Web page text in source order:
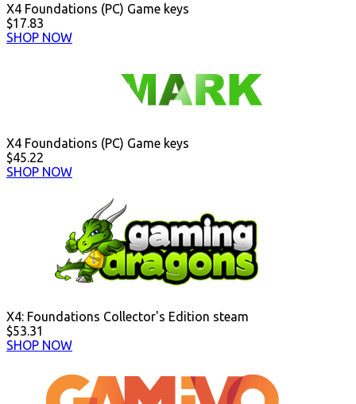
X4 Foundations (PC) Game keys
$17.83
SHOP NOW
X4 Foundations (PC) Game keys
$45.22
SHOP NOW
X4: Foundations Collector's Edition steam
$53.31
SHOP NOW